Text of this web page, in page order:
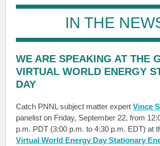
IN THE
WE ARE SPEAKING AT THE
VIRTUAL WORLD ENERGY
DAY
Catch PNNL subject matter expert Vince
panelist on Friday, September 22, from
p.m. PDT (3:00 p.m. to 4:30 p.m. EDT) at
Virtual World Energy Day Stationary